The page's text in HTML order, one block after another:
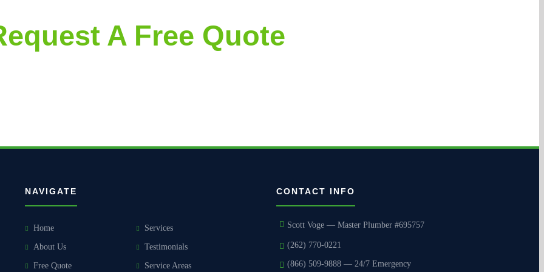
A Free Quote
NAVIGATE
Home Services
About Us Testimonials
Free Quote Service Areas
CONTACT INFO
Scott Voge — Master Plumber #695757
(262) 770-0221
(866) 509-9888 — 24/7 Emergency